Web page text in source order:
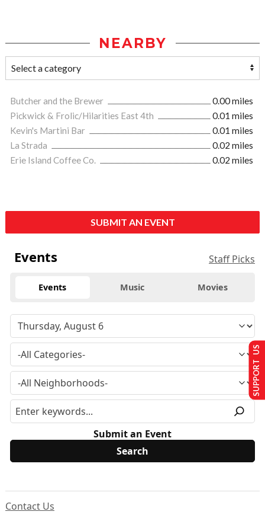
NEARBY
Butcher and the Brewer
0.00 miles
Pickwick & Frolic/Hilarities East 4th
0.01 miles
Kevin's Martini Bar
0.01 miles
La Strada
0.02 miles
Erie Island Coffee Co.
0.02 miles
SUBMIT AN EVENT
Events Staff Picks
Events Music Movies
Submit an Event
Contact Us
SUPPORT US